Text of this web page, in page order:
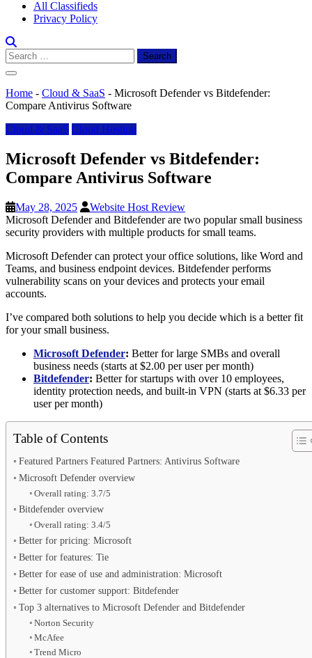
All Classifieds
Privacy Policy
Search
for:
Home - Cloud & SaaS - Microsoft Defender vs Bitdefender:
Compare Antivirus Software
Cloud & SaaS Cloud Hosting
Microsoft Defender vs Bitdefender:
Compare Antivirus Software
May 28, 2025
Website Host Review
Microsoft Defender and Bitdefender are two popular small business
security providers with multiple products for small teams.
Microsoft Defender can protect your office solutions, like Word and
Teams, and business endpoint devices. Bitdefender performs
vulnerability scans on your devices and protects your email
accounts.
I’ve compared both solutions to help you decide which is a better fit
for your small business.
Microsoft Defender: Better for large SMBs and overall
business needs (starts at $2.00 per user per month)
Bitdefender: Better for startups with over 10 employees,
identity protection needs, and built-in VPN (starts at $6.33 per
user per month)
Table of Contents
Featured Partners Featured Partners: Antivirus Software
Microsoft Defender overview
Overall rating: 3.7/5
Bitdefender overview
Overall rating: 3.4/5
Better for pricing: Microsoft
Better for features: Tie
Better for ease of use and administration: Microsoft
Better for customer support: Bitdefender
Top 3 alternatives to Microsoft Defender and Bitdefender
Norton Security
McAfee
Trend Micro